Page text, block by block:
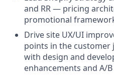
and RR — pricing
promotional
Drive site UX/UI
points in the
with design and
enhancements and A/